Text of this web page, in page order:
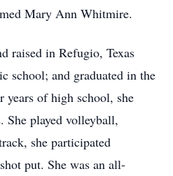
Mary Ann Whitmire.
raised in Refugio, Texas
school; and graduated in the
years of high school, she
She played volleyball,
she participated
put. She was an all-